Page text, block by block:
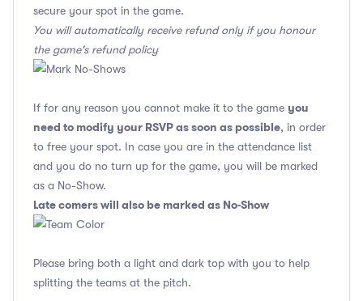
secure your spot in the game.
You will automatically receive refund only if you honour
the game's refund policy
If for any reason you cannot make it to the game you
need to modify your RSVP as soon as possible, in order
to free your spot. In case you are in the attendance list
and you do no turn up for the game, you will be marked
as a No-Show.
Late comers will also be marked as No-Show
Please bring both a light and dark top with you to help
splitting the teams at the pitch.